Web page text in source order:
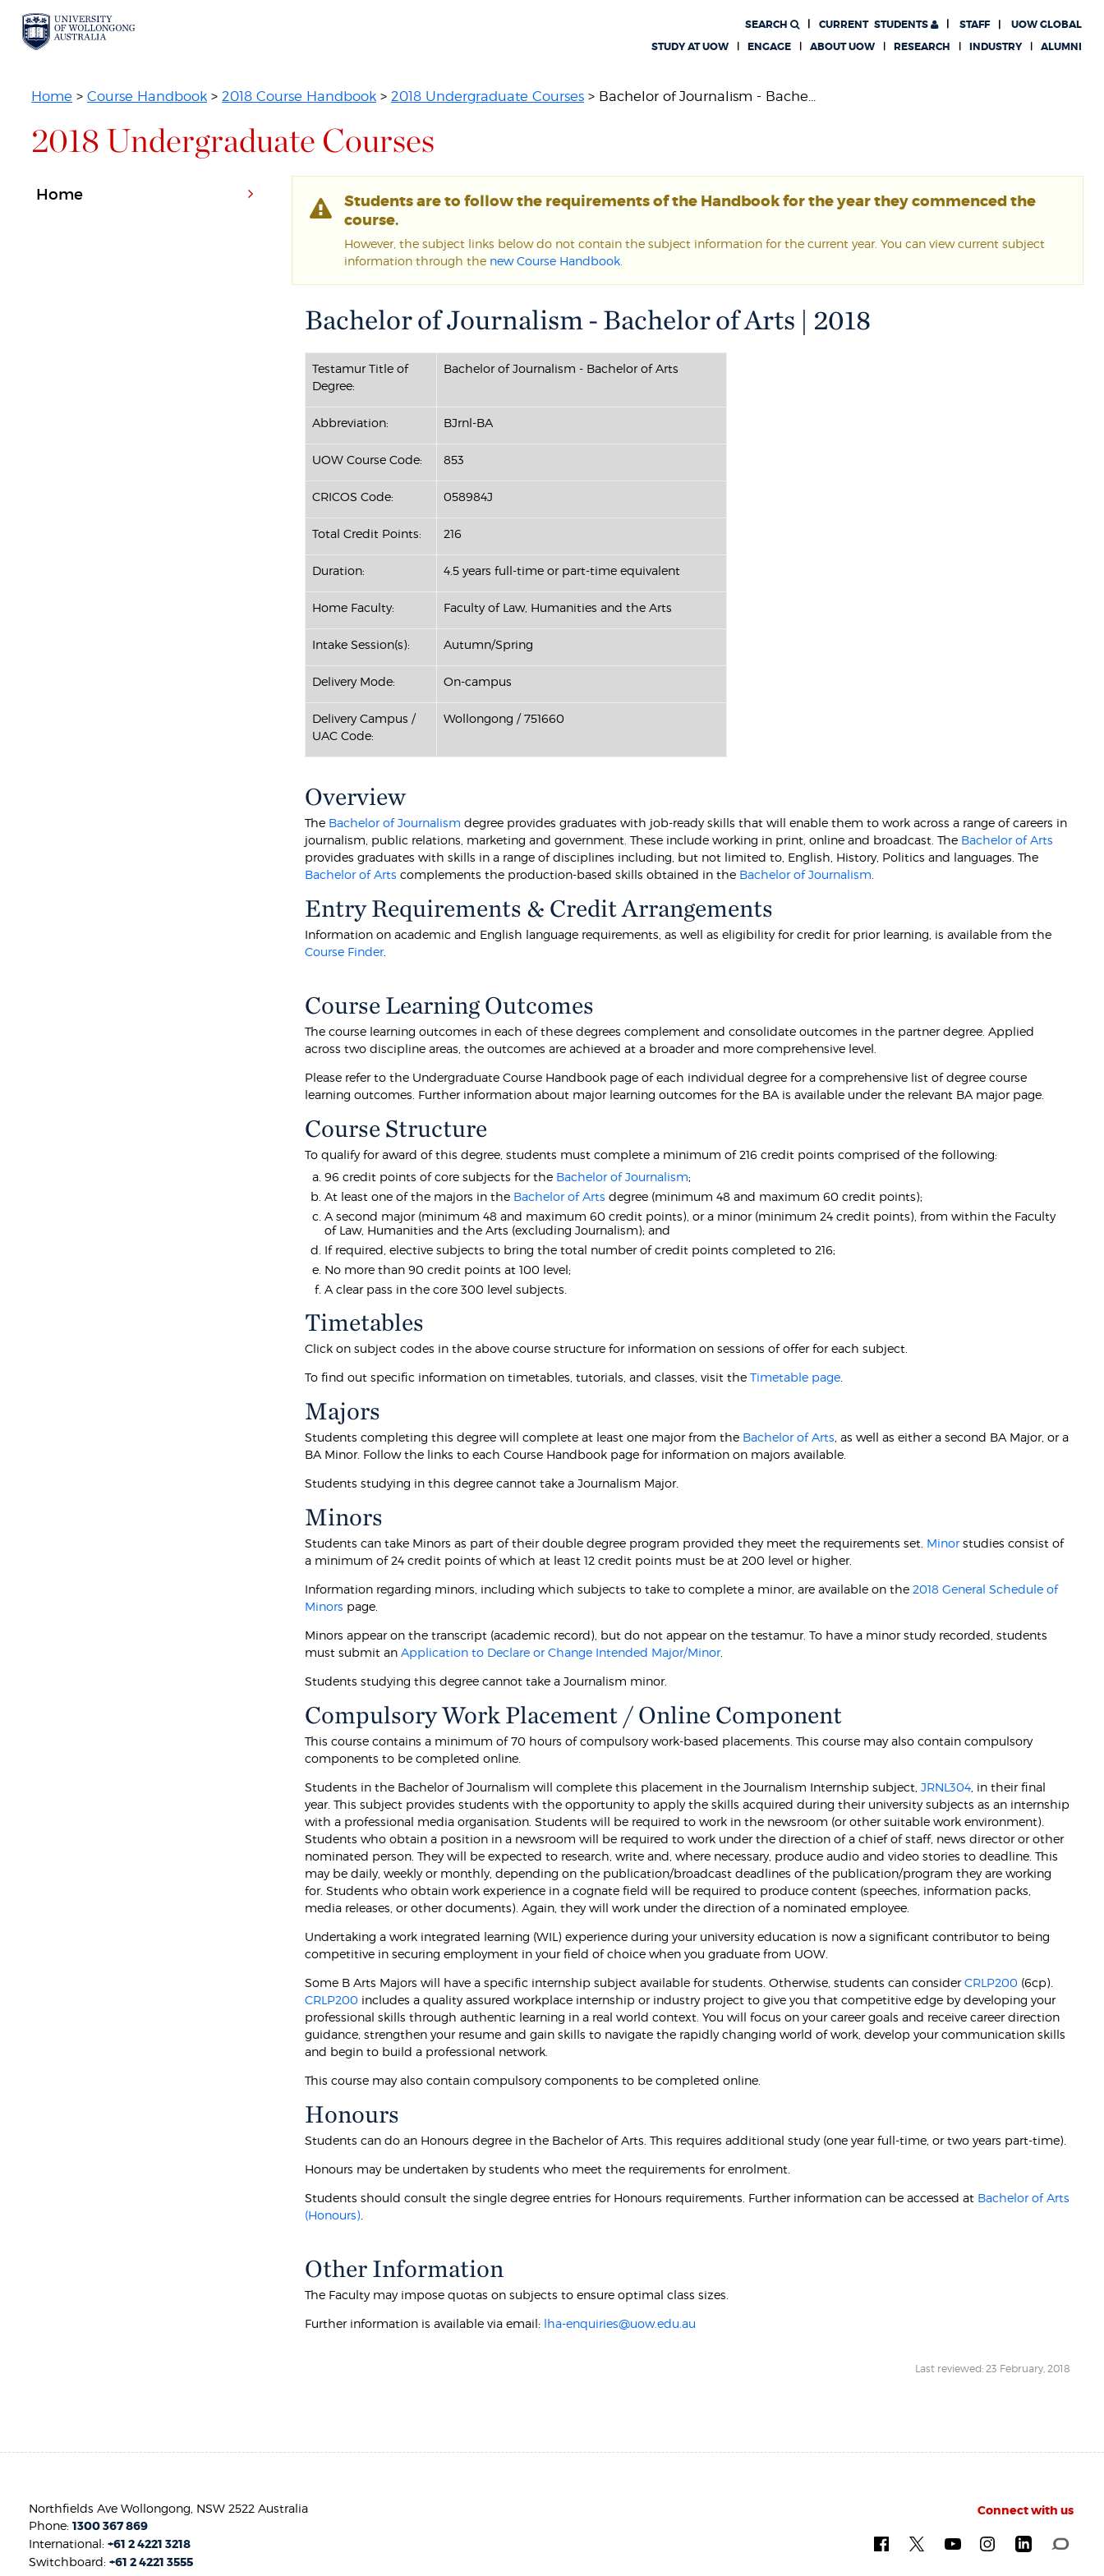
CURRENT STUDENTS UOW GLOBAL
SEARCH
STAFF
STUDY AT UOW
ENGAGE ABOUT UOW RESEARCH INDUSTRY ALUMNI
Home >Course Handbook >2018 Course Handbook >2018 Undergraduate Courses > Bachelor of Journalism - Bache...
2018 Undergraduate Courses
Students are to follow the requirements of the Handbook for the year they commenced the
course.
However, the subject links below do not contain the subject information for the current year. You can view current subject
information through the new Course Handbook
Bachelor of Journalism - Bachelor of Arts | 2018
Testamur Title of
Degree:
Bachelor of Journalism - Bachelor of Arts
Abbreviation: BJrnl-BA
UOW Course Code: 853
CRICOS Code: 058984J
Total Credit Points: 216
Duration: 4.5 years full-time or part-time equivalent
Home Faculty: Faculty of Law, Humanities and the Arts
Intake Session(s): Autumn/Spring
Delivery Mode: On-campus
Delivery Campus /
UAC Code:
Wollongong / 751660
Overview
The Bachelor of Journalism degree provides graduates with job-ready skills that will enable them to work across a range of careers in
journalism, public relations, marketing and government. These include working in print, online and broadcast. The Bachelor of Arts
provides graduates with skills in a range of disciplines including, but not limited to, English, History, Politics and languages. The
Bachelor of Arts complements the production-based skills obtained in the Bachelor of Journalism
Entry Requirements & Credit Arrangements
Information on academic and English language requirements, as well as eligibility for credit for prior learning, is available from the
Course Finder.
Course Learning Outcomes
The course learning outcomes in each of these degrees complement and consolidate outcomes in the partner degree. Applied
across two discipline areas, the outcomes are achieved at a broader and more comprehensive level.
Please refer to the Undergraduate Course Handbook page of each individual degree for a comprehensive list of degree course
learning outcomes. Further information about major learning outcomes for the BA is available under the relevant BA major page.
Course Structure
To qualify for award of this degree, students must complete a minimum of 216 credit points comprised of the following:
96 credit points of core subjects for the Bachelor of Journalism;
At least one of the majors in the Bachelor of Arts degree (minimum 48 and maximum 60 credit points);
A second major (minimum 48 and maximum 60 credit points), or a minor (minimum 24 credit points), from within the Faculty
of Law, Humanities and the Arts (excluding Journalism); and
If required, elective subjects to bring the total number of credit points completed to 216;
No more than 90 credit points at 100 level;
A clear pass in the core 300 level subjects.
Timetables
Click on subject codes in the above course structure for information on sessions of offer for each subject.
To find out specific information on timetables, tutorials, and classes, visit theTimetable page
Majors
Students completing this degree will complete at least one major from the Bachelor of Arts , as well as either a second BA Major, or a
BA Minor. Follow the links to each Course Handbook page for information on majors available.
Students studying in this degree cannot take a Journalism Major.
Minors
Students can take Minors as part of their double degree program provided they meet the requirements set. Minorstudies consist of
a minimum of 24 credit points of which at least 12 credit points must be at 200 level or higher.
Information regarding minors, including which subjects to take to complete a minor, are available on the2018 General Schedule of
Minors page.
Minors appear on the transcript (academic record), but do not appear on the testamur. To have a minor study recorded, students
must submit anApplication to Declare or Change Intended Major/Minor.
Students studying this degree cannot take a Journalism minor.
Compulsory Work Placement / Online Component
This course contains a minimum of 70 hours of compulsory work-based placements. This course may also contain compulsory
components to be completed online.
Students in the Bachelor of Journalism will complete this placement in the Journalism Internship subject,JRNL304 , in their final
year. This subject provides students with the opportunity to apply the skills acquired during their university subjects as an internship
with a professional media organisation. Students will be required to work in the newsroom (or other suitable work environment).
Students who obtain a position in a newsroom will be required to work under the direction of a chief of staff, news director or other
nominated person. They will be expected to research, write and, where necessary, produce audio and video stories to deadline. This
may be daily, weekly or monthly, depending on the publication/broadcast deadlines of the publication/program they are working
for. Students who obtain work experience in a cognate field will be required to produce content (speeches, information packs,
media releases, or other documents). Again, they will work under the direction of a nominated employee.
Undertaking a work integrated learning (WIL) experience during your university education is now a significant contributor to being
competitive in securing employment in your field of choice when you graduate from UOW.
Some B Arts Majors will have a specific internship subject available for students. Otherwise, students can considerCRLP200 (6cp).
CRLP200 includes a quality assured workplace internship or industry project to give you that competitive edge by developing your
professional skills through authentic learning in a real world context. You will focus on your career goals and receive career direction
guidance, strengthen your resume and gain skills to navigate the rapidly changing world of work, develop your communication skills
and begin to build a professional network.
This course may also contain compulsory components to be completed online.
Honours
Students can do an Honours degree in the Bachelor of Arts. This requires additional study (one year full-time, or two years part-time).
Honours may be undertaken by students who meet the requirements for enrolment.
Students should consult the single degree entries for Honours requirements. Further information can be accessed at Bachelor of Arts
(Honours)
Other Information
The Faculty may impose quotas on subjects to ensure optimal class sizes.
Further information is available via email: lha-enquiries@uow.edu.au
Last reviewed: 23 February, 2018
Home
Northfields Ave Wollongong, NSW 2522 Australia
Phone:1300 367 869
International:+61 2 4221 3218
Switchboard:+61 2 4221 3555
Connect with us